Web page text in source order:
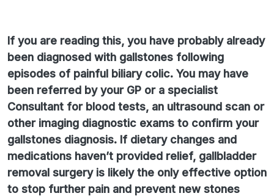
If you are reading this, you have probably already
been diagnosed with gallstones following
episodes of painful biliary colic. You may have
been referred by your GP or a specialist
Consultant for blood tests, an ultrasound scan or
other imaging diagnostic exams to confirm your
gallstones diagnosis. If dietary changes and
medications haven’t provided relief, gallbladder
removal surgery is likely the only effective option
to stop further pain and prevent new stones